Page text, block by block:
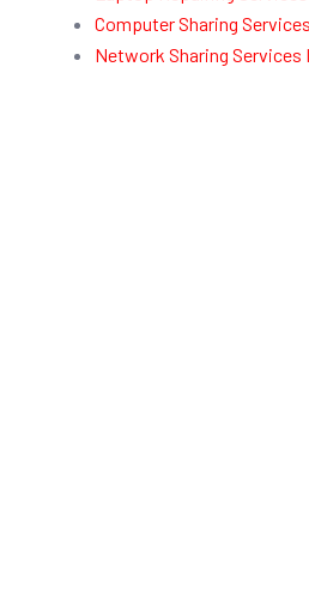
Computer Sharing
Network Sharing Services